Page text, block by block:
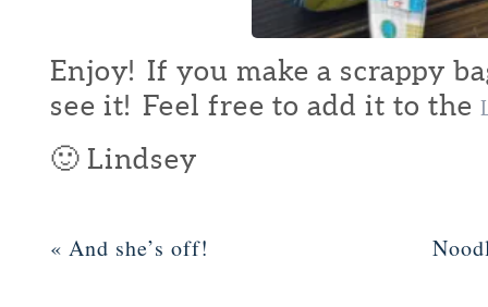
Enjoy! If you make a scrappy
see it! Feel free to add it to the
🙂 Lindsey
« And she’s off!